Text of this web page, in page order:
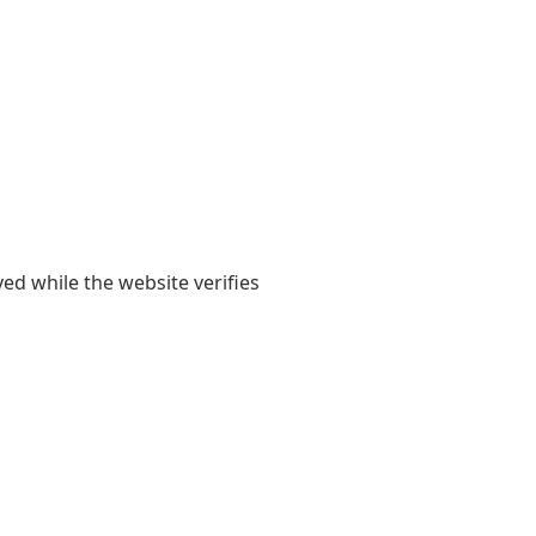
while the website verifies